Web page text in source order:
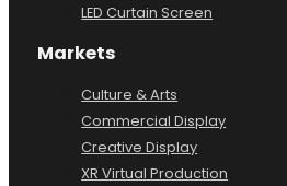
LED Curtain Screen
Markets
Culture & Arts
Commercial Display
Creative Display
XR Virtual Production